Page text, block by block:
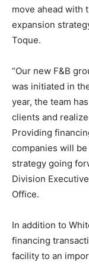
move ahead with
expansion
Toque.
“Our new F&B
was initiated in
year, the team
clients and
Providing
companies will be
strategy going
Division
Office.
In addition to
financing
facility to an